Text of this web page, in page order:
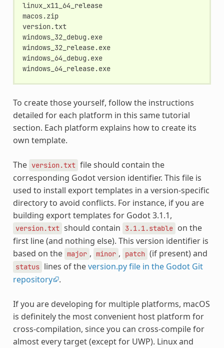
linux_x11_64_release
macos.zip
version.txt
windows_32_debug.exe
windows_32_release.exe
windows_64_debug.exe
windows_64_release.exe
To create those yourself, follow the instructions
detailed for each platform in this same tutorial
section. Each platform explains how to create its
own template.
The version.txt file should contain the
corresponding Godot version identifier. This file is
used to install export templates in a version-specific
directory to avoid conflicts. For instance, if you are
building export templates for Godot 3.1.1,
version.txt should contain 3.1.1.stable on the
first line (and nothing else). This version identifier is
based on the major , minor , patch (if present) and
status lines of theversion.py file in the Godot Git
repository .
If you are developing for multiple platforms, macOS
is definitely the most convenient host platform for
cross-compilation, since you can cross-compile for
almost every target (except for UWP). Linux and